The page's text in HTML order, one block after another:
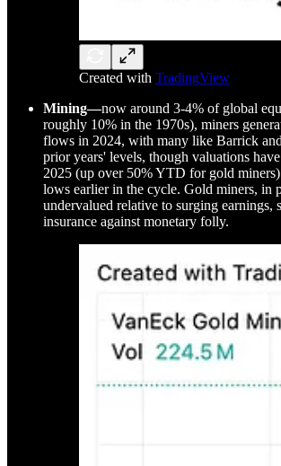
Created with TradingView
Mining—now around 3-4% of global
roughly 10% in the 1970s), miners
flows in 2024, with many like Barrick
prior years' levels, though valuations
2025 (up over 50% YTD for gold
lows earlier in the cycle. Gold miners, in
undervalued relative to surging earnings,
insurance against monetary folly.